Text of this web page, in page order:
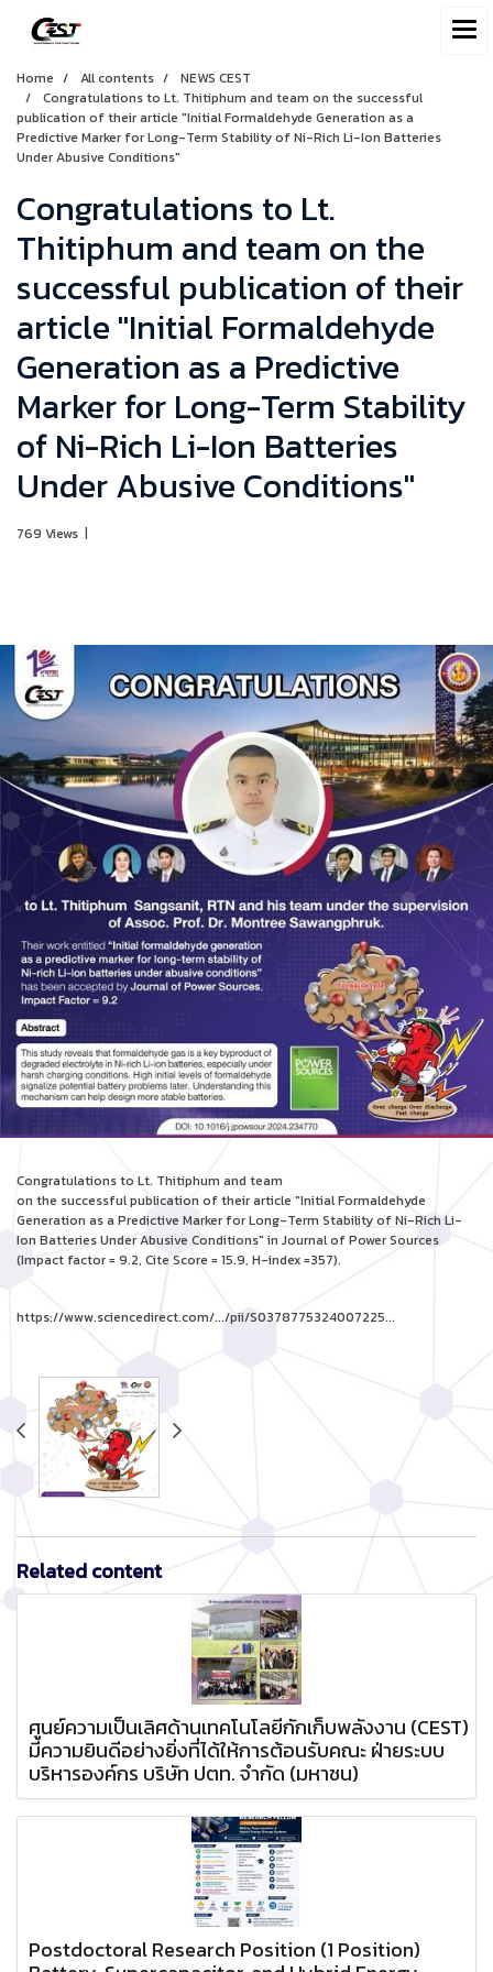
Home All contents
NEWS CEST
Congratulations to Lt. Thitiphum and team on the successful
publication of their article "Initial Formaldehyde Generation as a
Predictive Marker for Long-Term Stability of Ni-Rich Li-Ion Batteries
Under Abusive Conditions"
Congratulations to Lt.
Thitiphum and team on the
successful publication of their
article "Initial Formaldehyde
Generation as a Predictive
Marker for Long-Term Stability
of Ni-Rich Li-Ion Batteries
Under Abusive Conditions"
769 Views |
Congratulations to Lt. Thitiphum and team
on the successful publication of their article "Initial Formaldehyde
Generation as a Predictive Marker for Long-Term Stability of Ni-Rich Li-
Ion Batteries Under Abusive Conditions" in Journal of Power Sources
(Impact factor = 9.2, Cite Score = 15.9, H-index =357).
https://www.sciencedirect.com/.../pii/S0378775324007225...
Related content
ศูนย์ความเป็นเลิศด้านเทคโนโลยีกักเก็บพลังงาน (CEST)
มีความยินดีอย่างยิ่งที่ได้ให้การต้อนรับคณะ ฝ่ายระบบ
บริหารองค์กร บริษัท ปตท. จำกัด (มหาชน)
Postdoctoral Research Position (1 Position)